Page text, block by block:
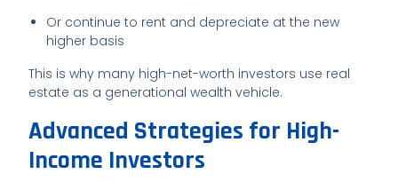
Or continue to rent and depreciate at the new
higher basis
This is why many high-net-worth investors use real
estate as a generational wealth vehicle.
Advanced Strategies for High-
Income Investors